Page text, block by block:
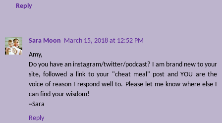
Reply
Sara Moon March 15, 2018 at 12:52 PM
Amy,
Do you have an instagram/twitter/podcast? I am brand new to your
site, followed a link to your "cheat meal" post and YOU are the
voice of reason I respond well to. Please let me know where else I
can find your wisdom!
~Sara
Reply